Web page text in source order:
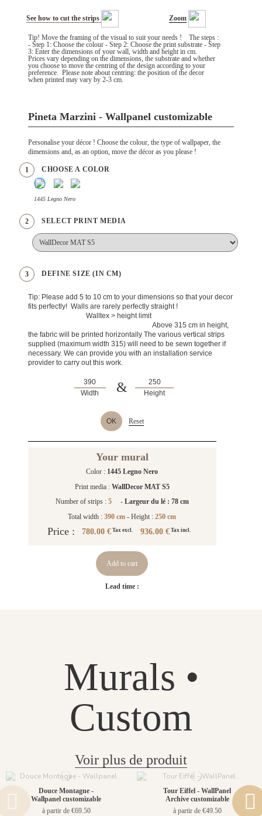
See how to cut the strips Zoom
Tip! Move the framing of the visual to suit your needs ! The steps :
- Step 1: Choose the colour - Step 2: Choose the print substrate - Step
3: Enter the dimensions of your wall, width and height in cm.
Prices vary depending on the dimensions, the substrate and whether
you choose to move the centring of the design according to your
preference. Please note about centring: the position of the decor
when printed may vary by 2-3 cm.
Pineta Marzini - Wallpanel customizable
Personalise your décor ! Choose the colour, the type of wallpaper, the
dimensions and, as an option, move the décor as you please !
1 CHOOSE A COLOR
1445 Legno Nero
2 SELECT PRINT MEDIA
3 DEFINE SIZE (IN CM)
Tip: Please add 5 to 10 cm to your dimensions so that your decor
fits perfectly! Walls are rarely perfectly straight !
Walltex > height limit
Above 315 cm in height,
the fabric will be printed horizontally The various vertical strips
supplied (maximum width 315) will need to be sewn together if
necessary. We can provide you with an installation service
provider to carry out this work.
Width & Height
OK Reset
Your mural
Color : 1445 Legno Nero
Print media : WallDecor MAT S5
Number of strips : 5 - Largeur du lé : 78 cm
Total width :390 cm - Height :250 cm
Price : 780.00 € Tax excl. 936.00 €Tax incl.
Add to cart
Lead time :
Murals •
Custom
Voir plus de produit
Douce Montagne -
Wallpanel customizable
à partir de €69.50
Tour Eiffel - WallPanel
Archive customizable
à partir de €49.50